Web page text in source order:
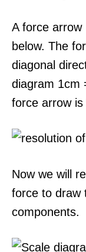
A force arrow
below. The
diagonal
diagram 1cm
force arrow is
Now we will
force to draw
components.